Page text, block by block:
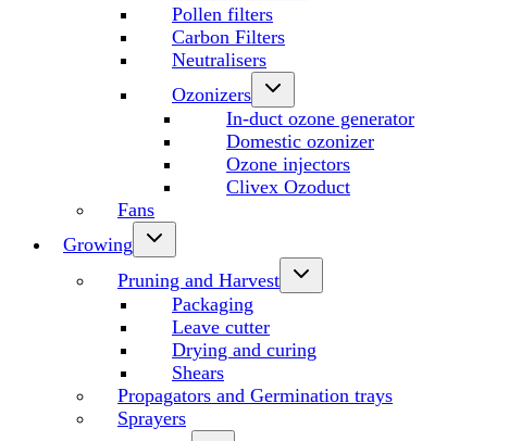
Pollen filters
Carbon Filters
Neutralisers
Ozonizers
In-duct ozone generator
Domestic ozonizer
Ozone injectors
Clivex Ozoduct
Fans
Growing
Pruning and Harvest
Packaging
Leave cutter
Drying and curing
Shears
Propagators and Germination trays
Sprayers